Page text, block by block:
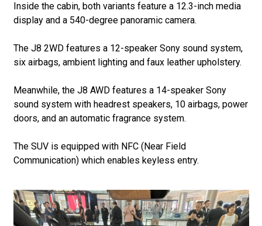
Inside the cabin, both variants feature a 12.3-inch media
display and a 540-degree panoramic camera.
The J8 2WD features a 12-speaker Sony sound system,
six airbags, ambient lighting and faux leather upholstery.
Meanwhile, the J8 AWD features a 14-speaker Sony
sound system with headrest speakers, 10 airbags, power
doors, and an automatic fragrance system.
The SUV is equipped with NFC (Near Field
Communication) which enables keyless entry.